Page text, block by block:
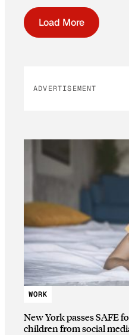
Load More
ADVERTISEMENT
WORK
New York passes SAFE
children from social